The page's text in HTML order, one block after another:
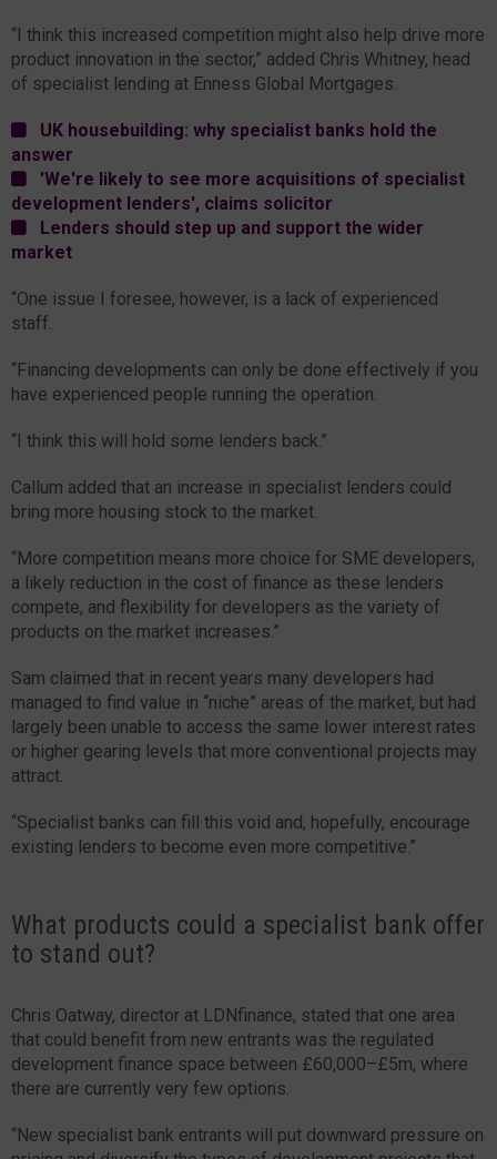
“I think this increased competition might also help drive more
product innovation in the sector,” added Chris Whitney, head
of specialist lending at Enness Global Mortgages.
UK housebuilding: why specialist banks hold the
answer
'We're likely to see more acquisitions of specialist
development lenders', claims solicitor
Lenders should step up and support the wider
market
“One issue I foresee, however, is a lack of experienced
staff.
“Financing developments can only be done effectively if you
have experienced people running the operation.
“I think this will hold some lenders back.”
Callum added that an increase in specialist lenders could
bring more housing stock to the market.
“More competition means more choice for SME developers,
a likely reduction in the cost of finance as these lenders
compete, and flexibility for developers as the variety of
products on the market increases.”
Sam claimed that in recent years many developers had
managed to find value in “niche” areas of the market, but had
largely been unable to access the same lower interest rates
or higher gearing levels that more conventional projects may
attract.
“Specialist banks can fill this void and, hopefully, encourage
existing lenders to become even more competitive.”
What products could a specialist bank offer
to stand out?
Chris Oatway, director at LDNfinance, stated that one area
that could benefit from new entrants was the regulated
development finance space between £60,000–£5m, where
there are currently very few options.
“New specialist bank entrants will put downward pressure on